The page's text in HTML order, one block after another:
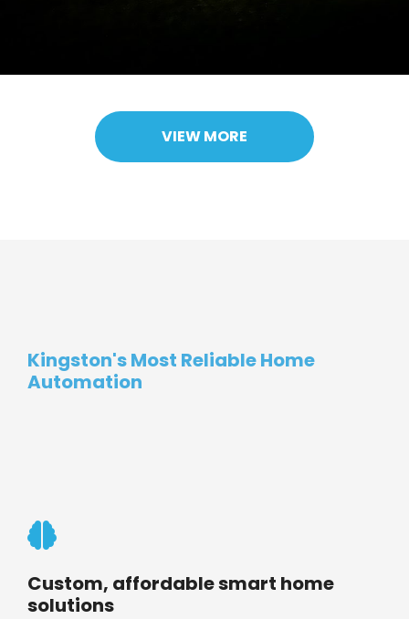
VIEW MORE
Kingston's Most Reliable Home
Automation
Custom, affordable smart home
solutions